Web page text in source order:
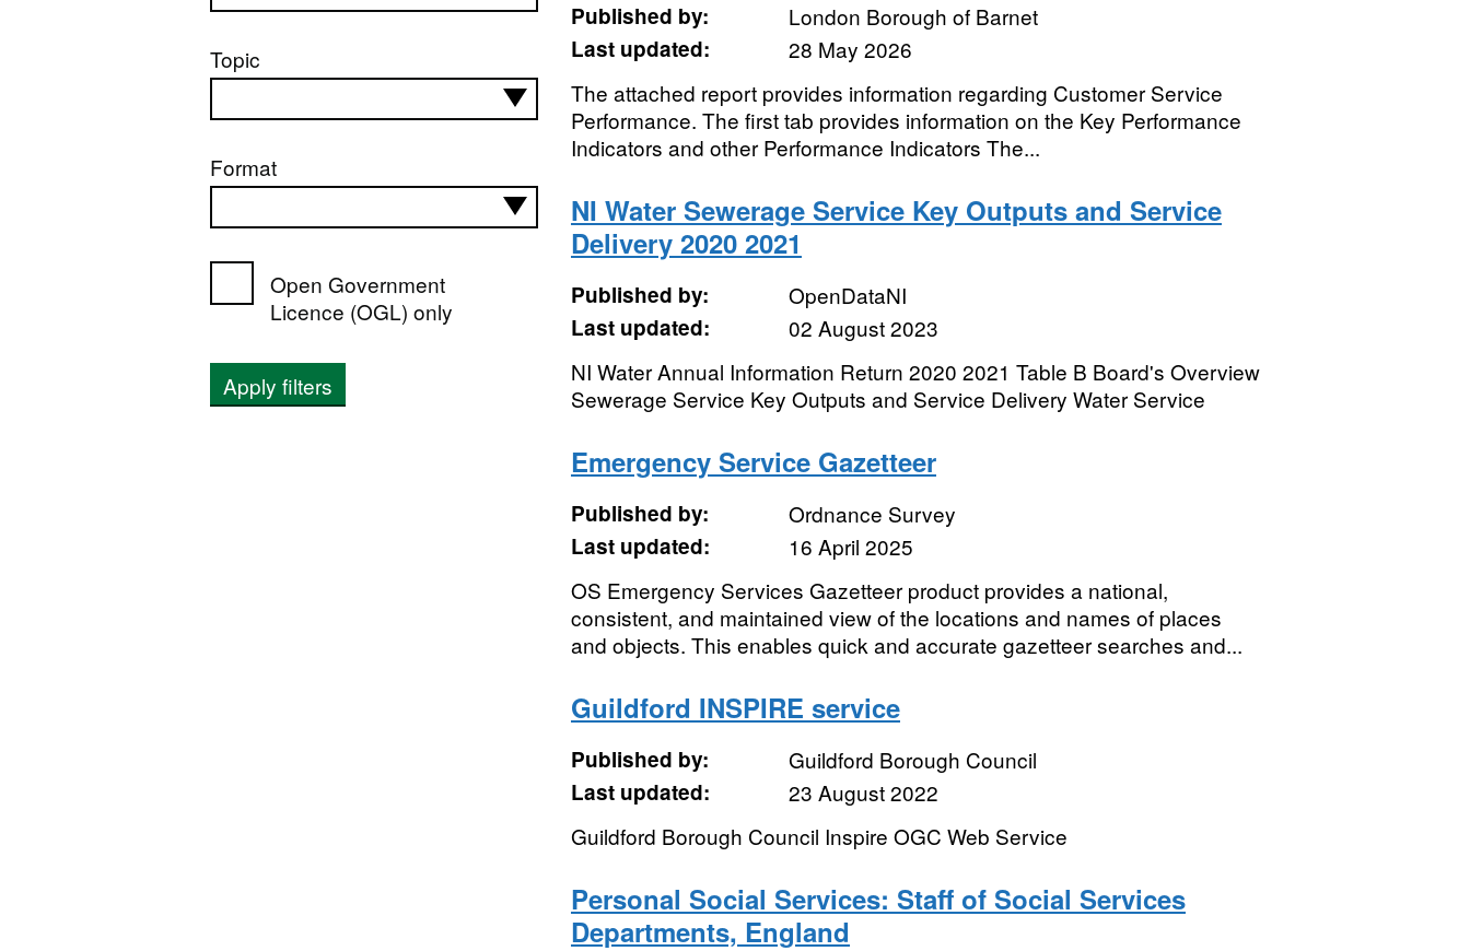
Topic
Format
Open Government
Licence (OGL) only
Apply filters
Published by:
London Borough of Barnet
Last updated:
28 May 2026
The attached report provides information regarding Customer Service
Performance. The first tab provides information on the Key Performance
Indicators and other Performance Indicators The...
NI Water Sewerage Service Key Outputs and Service
Delivery 2020 2021
Published by:
OpenDataNI
Last updated:
02 August 2023
NI Water Annual Information Return 2020 2021 Table B Board's Overview
Sewerage Service Key Outputs and Service Delivery Water Service
Emergency Service Gazetteer
Published by:
Ordnance Survey
Last updated:
16 April 2025
OS Emergency Services Gazetteer product provides a national,
consistent, and maintained view of the locations and names of places
and objects. This enables quick and accurate gazetteer searches and...
Guildford INSPIRE service
Published by:
Guildford Borough Council
Last updated:
23 August 2022
Guildford Borough Council Inspire OGC Web Service
Personal Social Services: Staff of Social Services
Departments, England